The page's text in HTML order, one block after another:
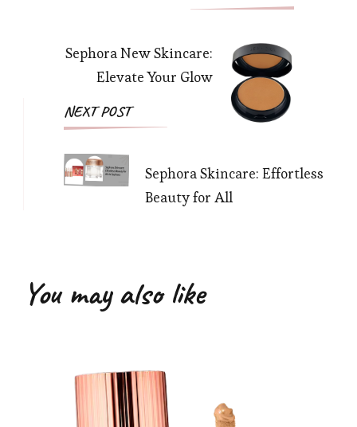
Navigation
Sephora New Skincare:
Elevate Your Glow
NEXT POST
Sephora Skincare: Effortless
Beauty for All
You may also like